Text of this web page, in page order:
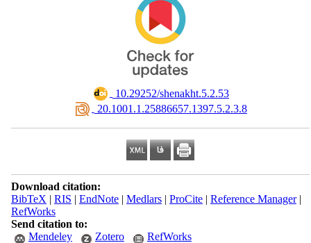
‎ 10.29252/shenakht.5.2.53
‎ 20.1001.1.25886657.1397.5.2.3.8
Download citation:
BibTeX | RIS | EndNote| Medlars| ProCite| Reference Manager|
RefWorks
Send citation to:
Mendeley
Zotero RefWorks